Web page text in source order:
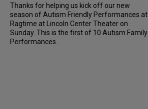
Thanks for helping us kick off our new
season of Autism Friendly Performances at
Ragtime at Lincoln Center Theater on
Sunday. This is the first of 10 Autism Family
Performances...